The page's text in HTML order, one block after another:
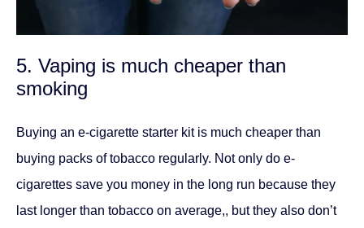
5. Vaping is much cheaper than
smoking
Buying an e-cigarette starter kit is much cheaper than
buying packs of tobacco regularly. Not only do e-
cigarettes save you money in the long run because they
last longer than tobacco on average,, but they also don’t